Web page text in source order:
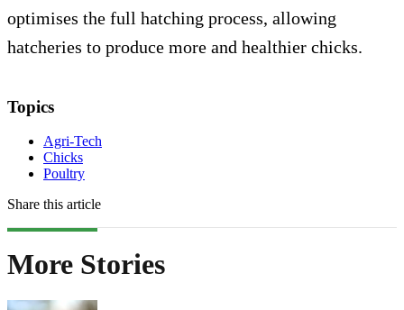
optimises the full hatching process, allowing
hatcheries to produce more and healthier chicks.
Topics
Agri-Tech
Chicks
Poultry
Share this article
More Stories